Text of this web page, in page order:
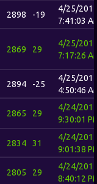
2898 -19
4/25/
7:41:03
2869 29
4/25/
7:17:26
2894 -25
4/25/
4:50:46
2865 29
4/24/
9:30:01
2834 31
4/24/
9:01:38
2805 29
4/24/
8:40:12